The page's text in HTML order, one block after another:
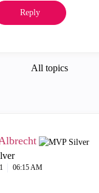
Reply
All topics
06:15 AM